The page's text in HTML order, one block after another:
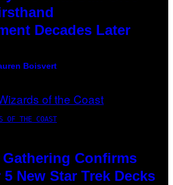
Decades Later
Boisvert
OF THE COAST
Confirms
New Star Trek Decks